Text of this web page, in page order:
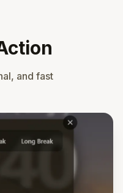
and fast